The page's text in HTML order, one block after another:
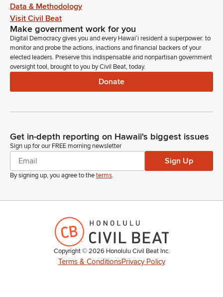
Data & Methodology
Visit Civil Beat
Make government work for you
Digital Democracy gives you and every Hawaiʻi resident a superpower: to
monitor and probe the actions, inactions and financial backers of your
elected leaders. Preserve this indispensable and nonpartisan government
oversight tool, brought to you by Civil Beat, today.
Donate
Get in-depth reporting on Hawaii's biggest issues
Sign up for our FREE morning newsletter
Sign Up
By signing up, you agree to theterms.
Copyright ©2026 Honolulu Civil Beat Inc.
Terms & ConditionsPrivacy Policy